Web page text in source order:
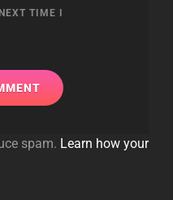
TIME I
spam. Learn how your